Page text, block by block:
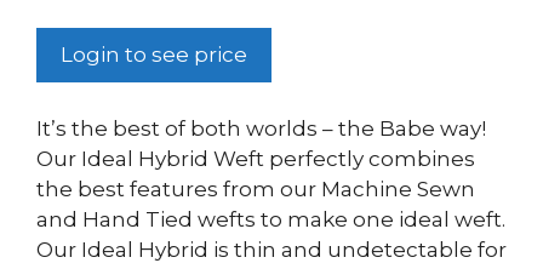
Login to see price
It’s the best of both worlds – the Babe way!
Our Ideal Hybrid Weft perfectly combines
the best features from our Machine Sewn
and Hand Tied wefts to make one ideal weft.
Our Ideal Hybrid is thin and undetectable for